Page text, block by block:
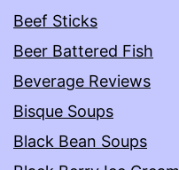
Beef Sticks
Beer Battered Fish
Beverage Reviews
Bisque Soups
Black Bean Soups